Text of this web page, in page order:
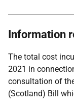
Information
The total cost
2021 in
consultation of
(Scotland) Bill